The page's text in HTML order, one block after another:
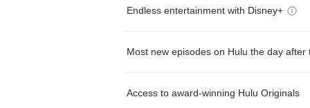
Endless entertainment with Disney+
Most new episodes on Hulu the day after
Access to award-winning Hulu Originals